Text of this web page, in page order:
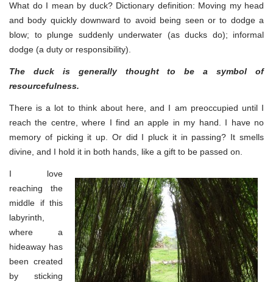
What do I mean by duck? Dictionary definition: Moving my head
and body quickly downward to avoid being seen or to dodge a
blow; to plunge suddenly underwater (as ducks do); informal
dodge (a duty or responsibility).
The duck is generally thought to be a symbol of
resourcefulness.
There is a lot to think about here, and I am preoccupied until I
reach the centre, where I find an apple in my hand. I have no
memory of picking it up. Or did I pluck it in passing? It smells
divine, and I hold it in both hands, like a gift to be passed on.
I love
reaching the
middle if this
labyrinth,
where a
hideaway has
been created
by sticking